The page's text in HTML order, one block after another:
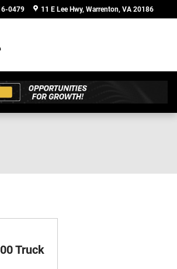
0479 11 E Lee Hwy Warrenton, VA 20186
Truck